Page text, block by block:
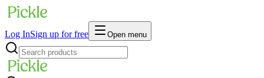
Log InSign up for free Open menu